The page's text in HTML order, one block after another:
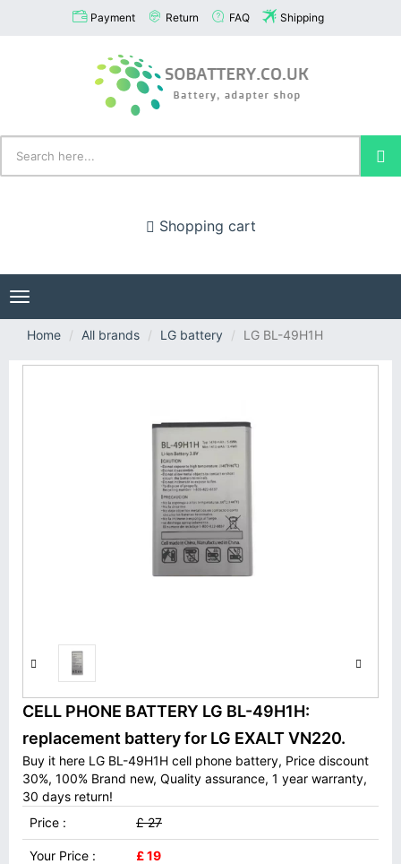
Payment Return FAQ Shipping
Shopping cart
Toggle
navigation
Home
All brands LG battery LG BL-49H1H
CELL PHONE BATTERY LG BL-49H1H:
replacement battery for LG EXALT VN220.
Buy it here LG BL-49H1H cell phone battery, Price discount
30%, 100% Brand new, Quality assurance, 1 year warranty,
30 days return!
Price :
£ 27
Your Price : £ 19